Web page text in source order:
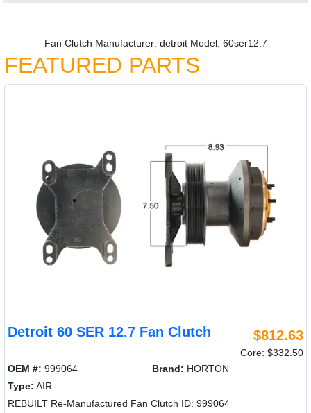
Fan Clutch Manufacturer: detroit Model: 60ser12.7
FEATURED PARTS
Detroit 60 SER 12.7 Fan Clutch $812.63
Core: $332.50
OEM #: 999064 Brand: HORTON
Type: AIR
REBUILT Re-Manufactured Fan Clutch ID: 999064